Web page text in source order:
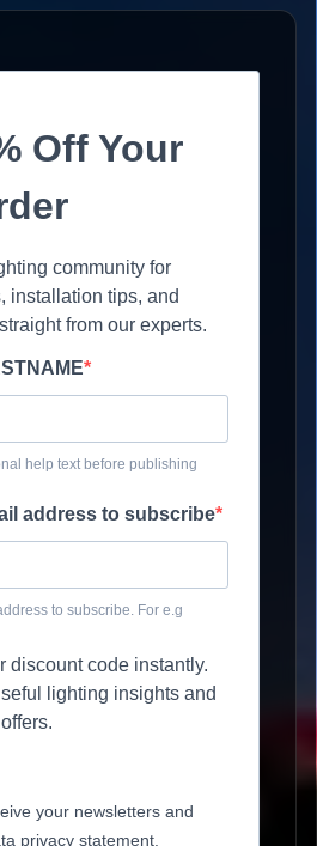
Off Your
community for
installation tips, and
from our experts.
help text before publishing
address to subscribe
to subscribe. For e.g
discount code instantly.
lighting insights and
your newsletters and
privacy statement.